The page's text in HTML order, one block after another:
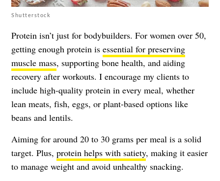
Shutterstock
Protein isn’t just for bodybuilders. For women over 50,
getting enough protein is essential for preserving
muscle mass, supporting bone health, and aiding
recovery after workouts. I encourage my clients to
include high-quality protein in every meal, whether
lean meats, fish, eggs, or plant-based options like
beans and lentils.
Aiming for around 20 to 30 grams per meal is a solid
target. Plus, protein helps with satiety, making it easier
to manage weight and avoid unhealthy snacking.